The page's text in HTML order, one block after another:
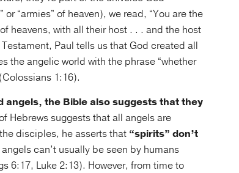
“armies” of heaven), we read, “You are the
heavens, with all their host . . . and the host
Paul tells us that God created all
the angelic world with the phrase “whether
1:16).
angels, the Bible also suggests that they
Hebrews suggests that all angels are
disciples, he asserts that “spirits” don’t
can’t usually be seen by humans
6:17, Luke 2:13). However, from time to